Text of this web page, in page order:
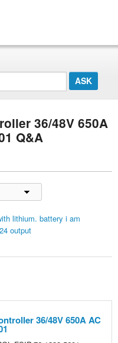
36/48V 650A
Q&A
lithium. battery i am
output
36/48V 650A AC